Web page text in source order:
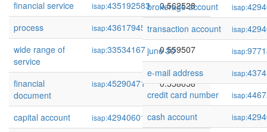
financial service isap:435192583
0.562528
process
isap:436179457
0.559741
wide range of
service
isap:33534167 0.559507
financial
document
isap:45290471 0.558058
capital account isap:429406015
0.556382
brokerage account
isap:
transaction account
isap:
june 30
isap:
e-mail address
isap:
credit card number
isap:
cash account
isap: